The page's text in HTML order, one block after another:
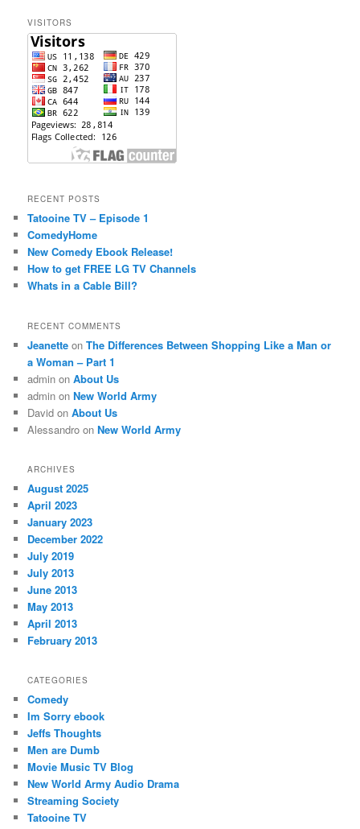
h
VISITORS
RECENT POSTS
Tatooine TV – Episode 1
ComedyHome
New Comedy Ebook Release!
How to get FREE LG TV Channels
Whats in a Cable Bill?
RECENT COMMENTS
Jeanette onThe Differences Between Shopping Like a Man or
a Woman – Part 1
admin onAbout Us
admin onNew World Army
David onAbout Us
Alessandro onNew World Army
ARCHIVES
August 2025
April 2023
January 2023
December 2022
July 2019
July 2013
June 2013
May 2013
April 2013
February 2013
CATEGORIES
Comedy
Im Sorry ebook
Jeffs Thoughts
Men are Dumb
Movie Music TV Blog
New World Army Audio Drama
Streaming Society
Tatooine TV